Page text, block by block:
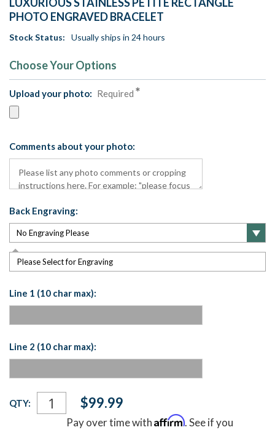
PHOTO ENGRAVED BRACELET
Stock Status: Usually ships in 24 hours
Choose Your Options
Upload your photo: Required
Comments about your photo:
Back Engraving:
Please Select for Engraving
Line 1 (10 char max):
Line 2 (10 char max):
Current
Stock:
QTY: $99.99
Pay over time withAffirm. See if you